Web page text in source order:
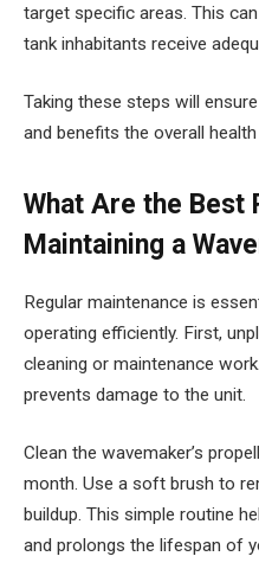
target specific areas. This
tank inhabitants receive
Taking these steps will
and benefits the overall
What Are the
Maintaining a
Regular maintenance is
operating efficiently. First,
cleaning or maintenance
prevents damage to the unit.
Clean the wavemaker’s
month. Use a soft brush to
buildup. This simple routine
and prolongs the lifespan of